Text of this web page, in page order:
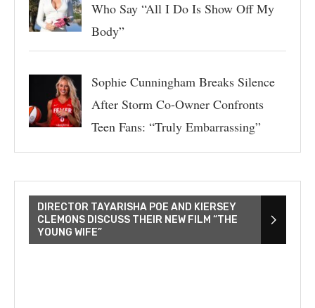
Who Say “All I Do Is Show Off My
Body”
Sophie Cunningham Breaks Silence
After Storm Co-Owner Confronts
Teen Fans: “Truly Embarrassing”
DIRECTOR TAYARISHA POE AND KIERSEY
CLEMONS DISCUSS THEIR NEW FILM “THE
YOUNG WIFE”